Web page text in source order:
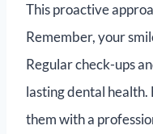
This proactive
Remember, your
Regular check-ups
lasting dental health.
them with a